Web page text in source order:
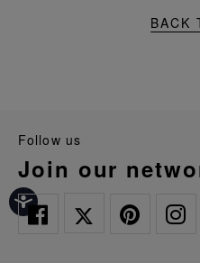
BACK
follow us
join our